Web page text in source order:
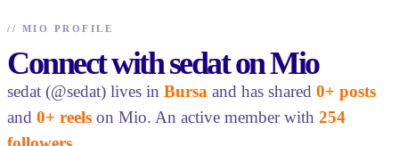
// MIO PROFILE
Connect with sedat on Mio
sedat (@sedat) lives in Bursa and has shared 0+ posts
and 0+ reels on Mio. An active member with 254